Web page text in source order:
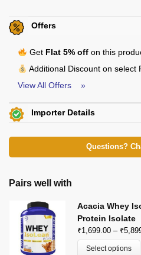
Offers
Get Flat 5% offon this
Additional Discount on select
View All Offers »
Importer Details
bigdaddyoverseas@gmail.com
Questions?
Pairs well with
Acacia Whey
Protein Isolate
₹1,699.00 – ₹
Select options